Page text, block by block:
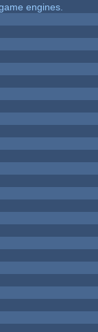
engines.